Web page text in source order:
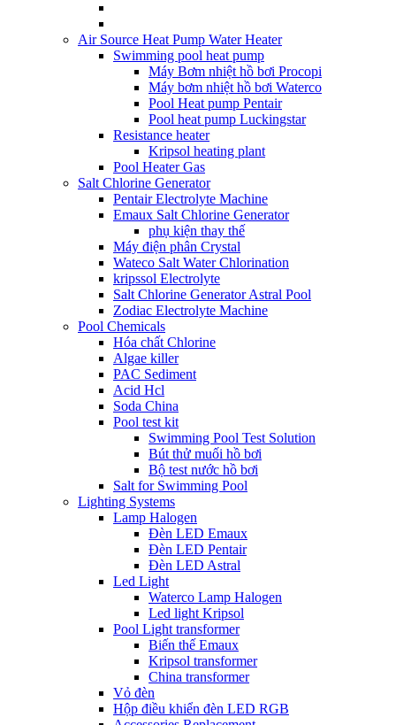
Air Source Heat Pump Water Heater
Swimming pool heat pump
Máy Bơm nhiệt hồ bơi Procopi
Máy bơm nhiệt hồ bơi Waterco
Pool Heat pump Pentair
Pool heat pump Luckingstar
Resistance heater
Kripsol heating plant
Pool Heater Gas
Salt Chlorine Generator
Pentair Electrolyte Machine
Emaux Salt Chlorine Generator
phụ kiện thay thế
Máy điện phân Crystal
Wateco Salt Water Chlorination
kripssol Electrolyte
Salt Chlorine Generator Astral Pool
Zodiac Electrolyte Machine
Pool Chemicals
Hóa chất Chlorine
Algae killer
PAC Sediment
Acid Hcl
Soda China
Pool test kit
Swimming Pool Test Solution
Bút thử muối hồ bơi
Bộ test nước hồ bơi
Salt for Swimming Pool
Lighting Systems
Lamp Halogen
Đèn LED Emaux
Đèn LED Pentair
Đèn LED Astral
Led Light
Waterco Lamp Halogen
Led light Kripsol
Pool Light transformer
Biến thế Emaux
Kripsol transformer
China transformer
Vỏ đèn
Hộp điều khiển đèn LED RGB